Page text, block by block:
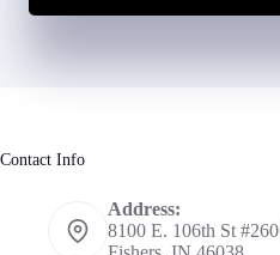
Contact Info
Address:
8100 E. 106th St #260